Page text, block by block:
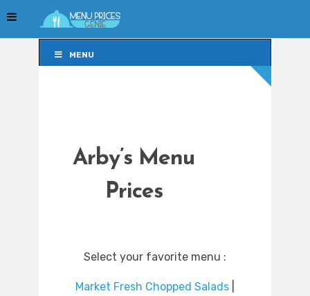
MENU
Arby’s Menu
Prices
Select your favorite menu :
Market Fresh Chopped Salads